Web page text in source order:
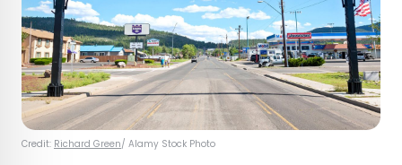
Credit: Richard Green/ Alamy Stock Photo